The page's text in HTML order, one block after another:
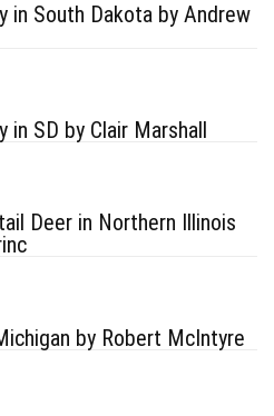
in South Dakota by Andrew
in SD by Clair Marshall
Deer in Northern Illinois
by Robert McIntyre